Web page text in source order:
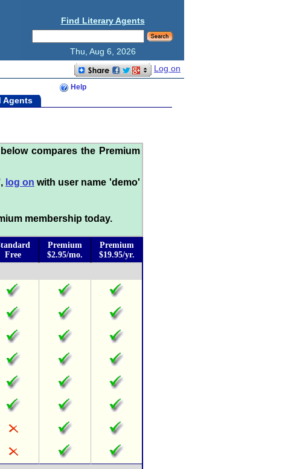
Find Literary Agents
Thu, Aug 6, 2026
Log on
Help
Agents
compares the Premium
log on with user name 'demo'
membership today.
Free
Premium
$2.95/mo.
Premium
$19.95/yr.